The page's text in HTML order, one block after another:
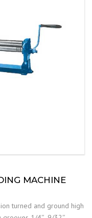
MACHINE
turned and ground high